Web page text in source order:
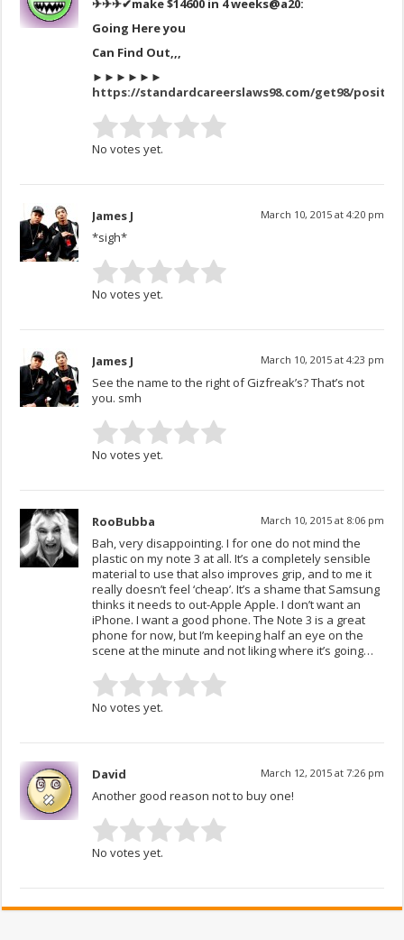
✈✈✈✔make $14600 in 4 weeks@a20:
Going Here you
Can Find Out,,,
►►►►►►
https://standardcareerslaws98.com/get98/
No votes yet.
James J March 10, 2015 at 4:20 pm
*sigh*
No votes yet.
James J March 10, 2015 at 4:23 pm
See the name to the right of Gizfreak’s? That’s not
you. smh
No votes yet.
RooBubba March 10, 2015 at 8:06 pm
Bah, very disappointing. I for one do not mind the
plastic on my note 3 at all. It’s a completely sensible
material to use that also improves grip, and to me it
really doesn’t feel ‘cheap’. It’s a shame that Samsung
thinks it needs to out-Apple Apple. I don’t want an
iPhone. I want a good phone. The Note 3 is a great
phone for now, but I’m keeping half an eye on the
scene at the minute and not liking where it’s going…
No votes yet.
David March 12, 2015 at 7:26 pm
Another good reason not to buy one!
No votes yet.